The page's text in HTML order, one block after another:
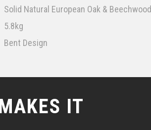
Solid Natural European Oak & Beechwood
5.8kg
Bent Design
IT